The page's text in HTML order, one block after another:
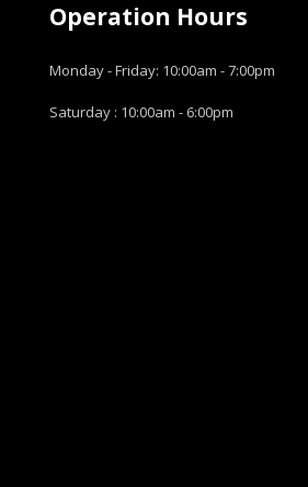
Operation Hours
Monday - Friday: 10:00am - 7:00pm
Saturday : 10:00am - 6:00pm